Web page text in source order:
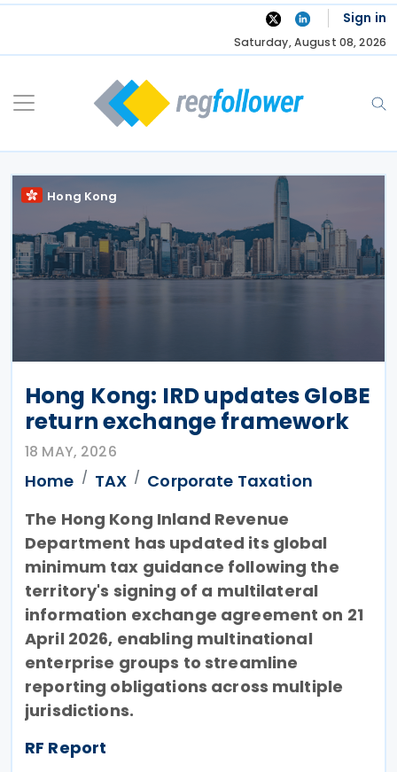
Skip
Sign in
Saturday, August 08, 2026
Hong Kong
Hong Kong: IRD updates GloBE
return exchange framework
18 MAY, 2026
Home TAX
Corporate Taxation
The Hong Kong Inland Revenue
Department has updated its global
minimum tax guidance following the
territory's signing of a multilateral
information exchange agreement on 21
April 2026, enabling multinational
enterprise groups to streamline
reporting obligations across multiple
jurisdictions.
RF Report